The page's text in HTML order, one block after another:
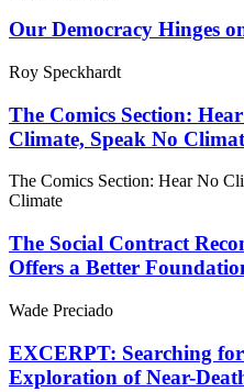
Our Democracy Hinges
Roy Speckhardt
The Comics Section:
Climate, Speak No
The Comics Section: Hear No
Climate
The Social Contract
Offers a Better
Wade Preciado
EXCERPT: Searching
Exploration of Near-